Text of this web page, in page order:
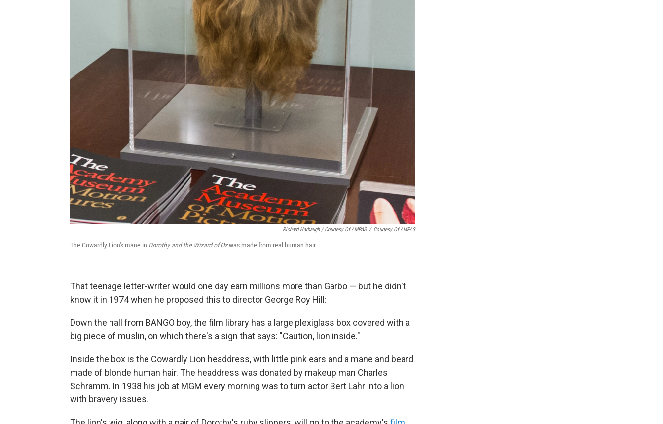
Richard Harbaugh / Courtesy Of AMPAS / Courtesy Of AMPAS
The Cowardly Lion's mane in Dorothy and the Wizard of Ozwas made from real human hair.
That teenage letter-writer would one day earn millions more than Garbo — but he didn't
know it in 1974 when he proposed this to director George Roy Hill:
Down the hall from BANGO boy, the film library has a large plexiglass box covered with a
big piece of muslin, on which there's a sign that says: "Caution, lion inside."
Inside the box is the Cowardly Lion headdress, with little pink ears and a mane and beard
made of blonde human hair. The headdress was donated by makeup man Charles
Schramm. In 1938 his job at MGM every morning was to turn actor Bert Lahr into a lion
with bravery issues.